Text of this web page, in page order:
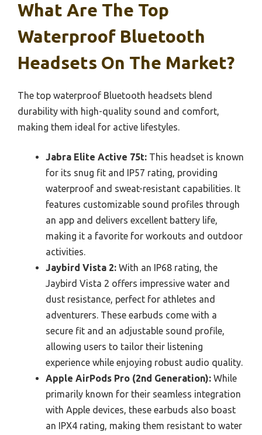
What Are The Top
Waterproof Bluetooth
Headsets On The Market?
The top waterproof Bluetooth headsets blend
durability with high-quality sound and comfort,
making them ideal for active lifestyles.
Jabra Elite Active 75t: This headset is known
for its snug fit and IP57 rating, providing
waterproof and sweat-resistant capabilities. It
features customizable sound profiles through
an app and delivers excellent battery life,
making it a favorite for workouts and outdoor
activities.
Jaybird Vista 2: With an IP68 rating, the
Jaybird Vista 2 offers impressive water and
dust resistance, perfect for athletes and
adventurers. These earbuds come with a
secure fit and an adjustable sound profile,
allowing users to tailor their listening
experience while enjoying robust audio quality.
Apple AirPods Pro (2nd Generation): While
primarily known for their seamless integration
with Apple devices, these earbuds also boast
an IPX4 rating, making them resistant to water